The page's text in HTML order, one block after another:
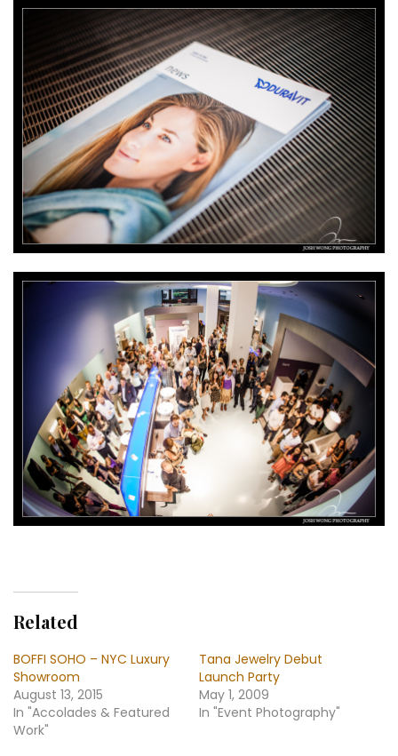
Related
BOFFI SOHO – NYC Luxury
Showroom
August 13, 2015
In "Accolades & Featured
Work"
Tana Jewelry Debut
Launch Party
May 1, 2009
In "Event Photography"